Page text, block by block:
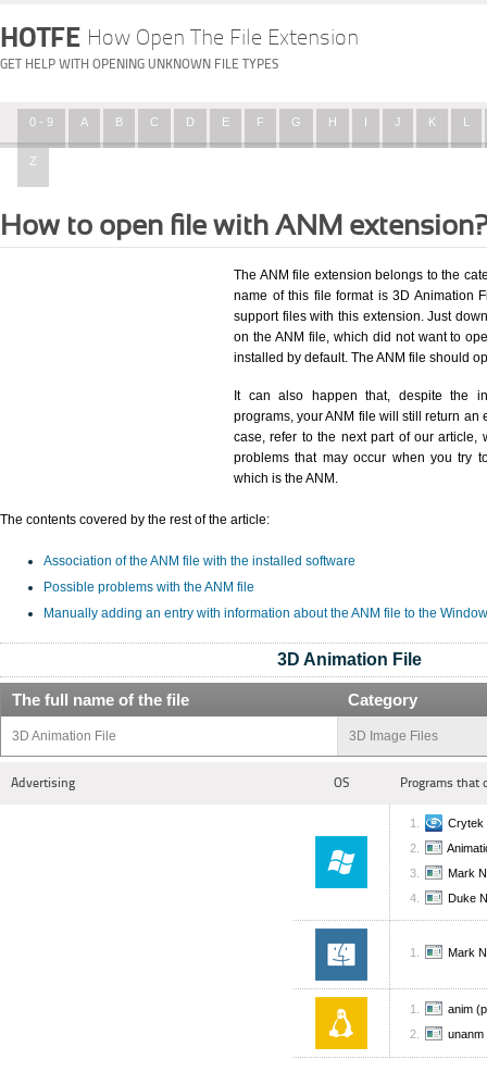
HOTFE How Open The File Extension
GET HELP WITH OPENING UNKNOWN FILE TYPES
0 - 9 A B C D E F G H I J K L
Z
How to open file with ANM
The ANM file extension belongs to the
name of this file format is 3D Animation
support files with this extension. Just
on the ANM file, which did not want to
installed by default. The ANM file should
It can also happen that, despite the
programs, your ANM file will still return an
case, refer to the next part of our article,
problems that may occur when you try
which is the ANM.
The contents covered by the rest of the article:
Association of the ANM file with the installed software
Possible problems with the ANM file
Manually adding an entry with information about the ANM file to the
3D Animation File
The full name of the file Category
3D Animation File 3D Image Files
Advertising OS Programs that
Crytek
Mark
Duke
Mark
anim
unanm